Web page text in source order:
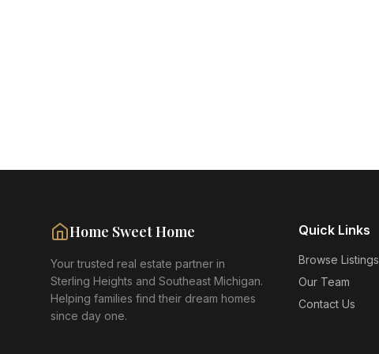
Home Sweet Home
Your trusted real estate partner in
Sterling Heights and Southeast Michigan.
Helping families find their dream homes
since day one.
Quick Links
Browse Listings
Our Team
Contact Us